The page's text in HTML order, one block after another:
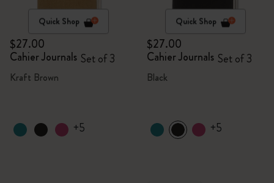
Quick Shop
$27.00
Cahier Journals Set of 3
Kraft Brown
+5
Quick Shop
$27.00
Cahier Journals Set of 3
Black
+5